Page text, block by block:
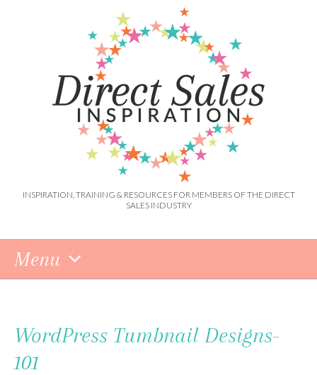
INSPIRATION, TRAINING & RESOURCES FOR MEMBERS OF THE DIRECT
SALES INDUSTRY
Menu
Content
WordPress Tumbnail Designs-
101